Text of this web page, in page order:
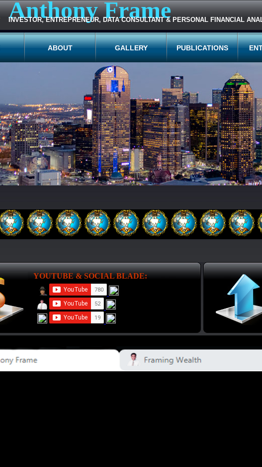
Anthony Frame
INVESTOR, ENTREPRENEUR, DATA CONSULTANT & PERSONAL FINANCIAL
ABOUT GALLERY PUBLICATIONS
YOUTUBE & SOCIAL BLADE: